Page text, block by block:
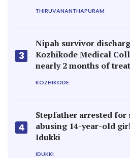
THIRUVANANTHAPURAM
3
Nipah survivor
Kozhikode Medical
nearly 2 months of
KOZHIKODE
4
Stepfather arrested for
abusing 14-year-old
Idukki
IDUKKI